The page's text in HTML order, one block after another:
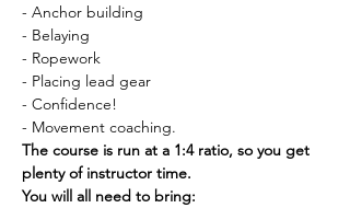
- Anchor building
- Belaying
- Ropework
- Placing lead gear
- Confidence!
- Movement coaching.
The course is run at a 1:4 ratio, so you get
plenty of instructor time.
You will all need to bring: